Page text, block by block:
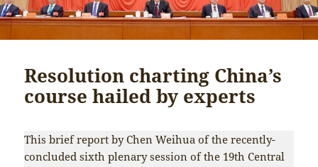
Resolution charting China’s
course hailed by experts
This brief report by Chen Weihua of the recently-
concluded sixth plenary session of the 19th Central